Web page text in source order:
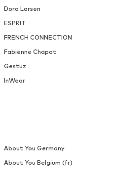
Dora Larsen
ESPRIT
FRENCH CONNECTION
Fabienne Chapot
Gestuz
InWear
About You Germany
About You Belgium (fr)